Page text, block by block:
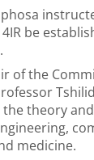
be
of the
the theory
medicine.